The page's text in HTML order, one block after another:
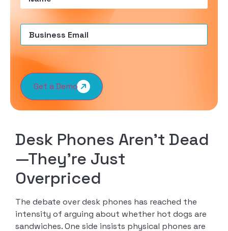
Email(Required)
Get a Demo
Desk Phones Aren’t Dead
—They’re Just
Overpriced
The debate over desk phones has reached the
intensity of arguing about whether hot dogs are
sandwiches. One side insists physical phones are